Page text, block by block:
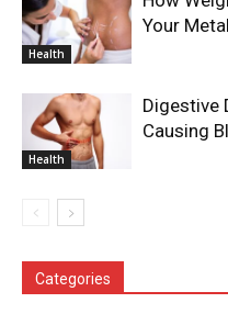
Health
Your
Health
Digestive
Causing
Categories